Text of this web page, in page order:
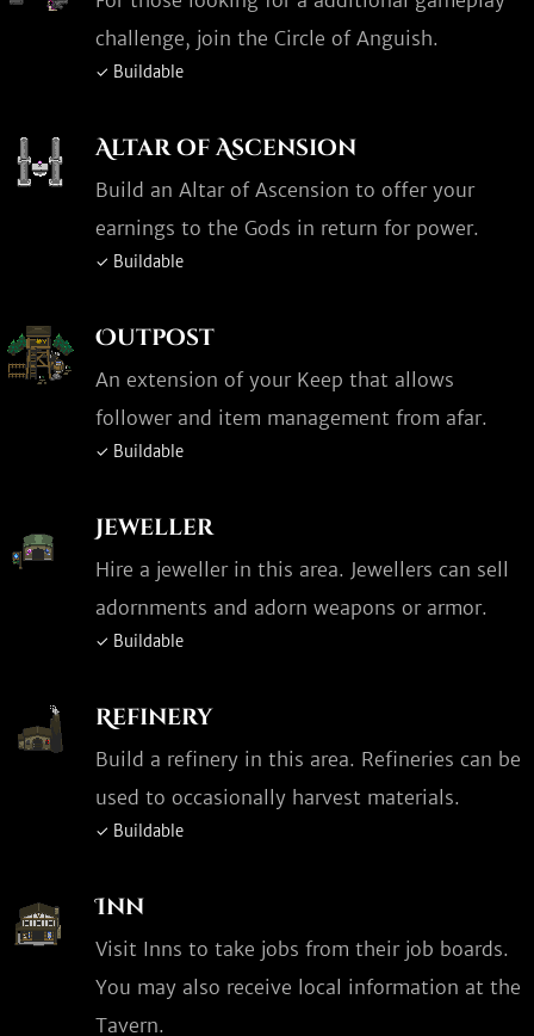
challenge, join the Circle of Anguish.
✓ Buildable
Altar of Ascension
Build an Altar of Ascension to offer your
earnings to the Gods in return for power.
✓ Buildable
Outpost
An extension of your Keep that allows
follower and item management from afar.
✓ Buildable
Jeweller
Hire a jeweller in this area. Jewellers can sell
adornments and adorn weapons or armor.
✓ Buildable
Refinery
Build a refinery in this area. Refineries can be
used to occasionally harvest materials.
✓ Buildable
Inn
Visit Inns to take jobs from their job boards.
You may also receive local information at the
Tavern.